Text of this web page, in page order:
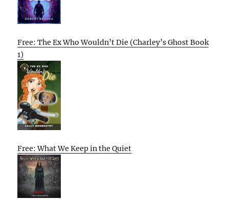
Free: The Ex Who Wouldn’t Die (Charley’s Ghost Book
1)
Free: What We Keep in the Quiet